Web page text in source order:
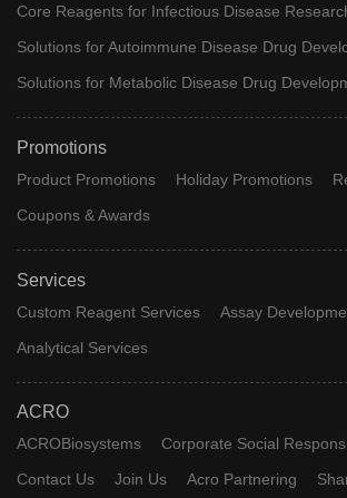
Core Reagents for Infectious Disease
Solutions for Autoimmune Disease Drug
Solutions for Metabolic Disease Drug
Promotions
Product Promotions Holiday Promotions
Coupons & Awards
Services
Custom Reagent Services
Assay
Analytical Services
ACRO
ACROBiosystems Corporate Social
Contact Us
Join Us Acro Partnering